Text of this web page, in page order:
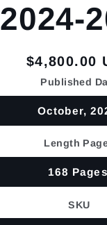
2024-
Regular
price
$4,800.00
Published
October,
Length
168 Pages
SKU